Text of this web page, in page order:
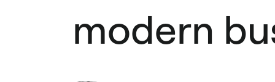
modern